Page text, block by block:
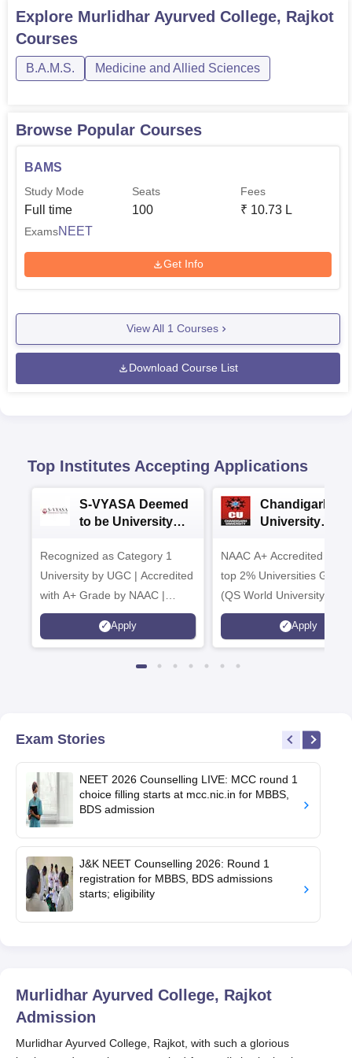
Explore Murlidhar Ayurved College, Rajkot
Courses
B.A.M.S. Medicine and Allied Sciences
Browse Popular Courses
BAMS
Study Mode
Full time
Seats
100
Fees
₹ 10.73 L
ExamsNEET
Get Info
View All 1 Courses
Download Course List
Top Institutes Accepting Applications
S-VYASA Deemed
to be University
2026
Recognized as Category 1
University by UGC | Accredited
with A+ Grade by NAAC |
Scholarships available
Apply
Chandigarh
University
NAAC A+ Accredited |
top 2% Universities
(QS World University
2026)
Apply
Exam Stories
NEET 2026 Counselling LIVE: MCC round 1
choice filling starts at mcc.nic.in for MBBS,
BDS admission
J&K NEET Counselling 2026: Round 1
registration for MBBS, BDS admissions
starts; eligibility
Murlidhar Ayurved College, Rajkot
Admission
Murlidhar Ayurved College, Rajkot, with such a glorious